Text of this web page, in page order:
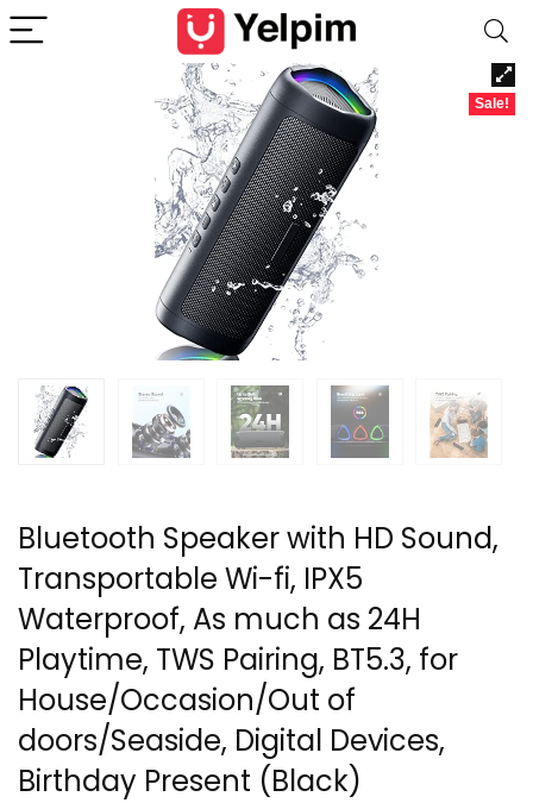
Sale!
Bluetooth Speaker with HD Sound,
Transportable Wi-fi, IPX5
Waterproof, As much as 24H
Playtime, TWS Pairing, BT5.3, for
House/Occasion/Out of
doors/Seaside, Digital Devices,
Birthday Present (Black)